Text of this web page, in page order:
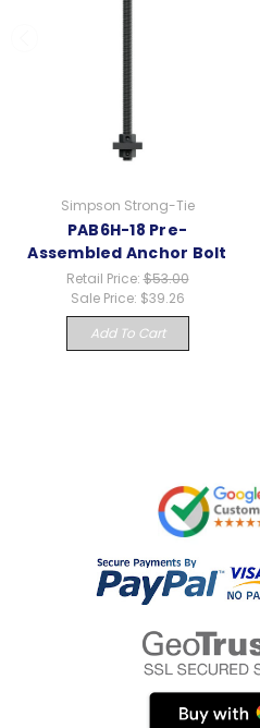
Simpson Strong-Tie
PAB6H-18 Pre-
Assembled Anchor Bolt
Retail Price:$53.00
Sale Price: $39.26
Add To Cart